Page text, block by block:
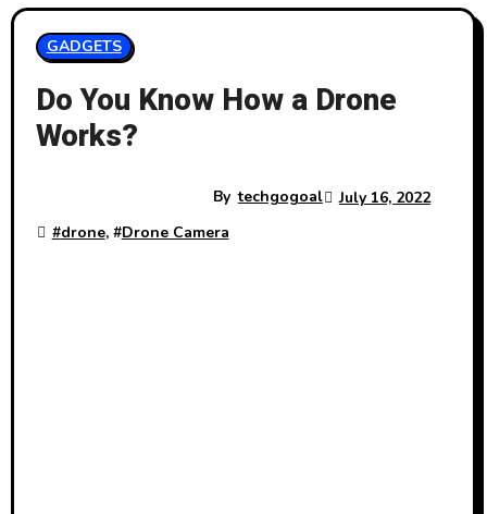
GADGETS
Do You Know How a Drone
Works?
By techgogoal
July 16, 2022
#drone, #Drone Camera